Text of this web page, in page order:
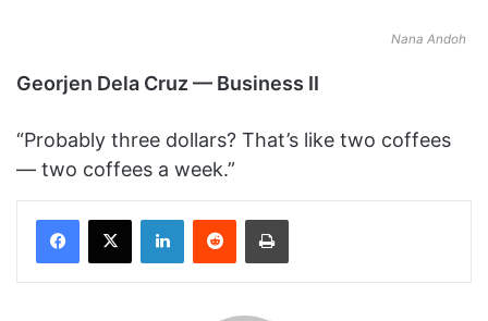
Nana Andoh
Georjen Dela Cruz — Business II
“Probably three dollars? That’s like two coffees
— two coffees a week.”